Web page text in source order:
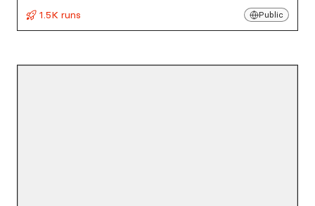
1.5K runs
Public